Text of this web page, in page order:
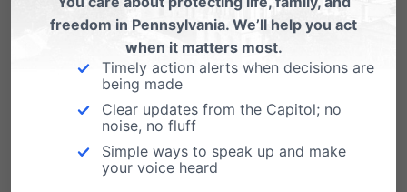
leads to confusion and hurts children. This is
why the PA Family Institute have been serving
as a local resource to school boards seeking
guidance on navigating these legal issues and
risks. We are proud to be at the forefront,
freedom in Pennsylvania. We’ll help you act
when it matters most.
Timely action alerts when decisions are
being made
Clear updates from the Capitol; no
noise, no fluff
Simple ways to speak up and make
your voice heard